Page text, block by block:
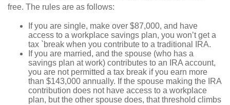
free. The rules are as follows:
If you are single, make over $87,000, and have
access to a workplace savings plan, you won’t get a
tax `break when you contribute to a traditional IRA.
If you are married, and the spouse (who has a
savings plan at work) contributes to an IRA account,
you are not permitted a tax break if you earn more
than $143,000 annually. If the spouse making the IRA
contribution does not have access to a workplace
plan, but the other spouse does, that threshold climbs